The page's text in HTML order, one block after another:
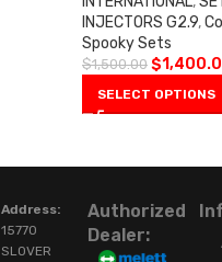
INJECTORS G2.9,
Spooky Sets
$1,500.00 $
SELECT OPTIONS
Address:
15770
SLOVER
Authorized
Dealer: